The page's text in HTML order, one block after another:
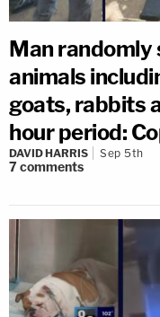
Man randomly
animals
goats, rabbits
hour period:
DAVID HARRIS Sep 5th
7comments